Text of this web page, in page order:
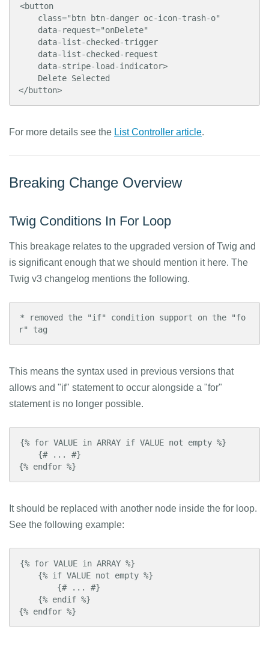
<button
</button>
For more details see the List Controller article.
Breaking Change Overview
Twig Conditions In For Loop
This breakage relates to the upgraded version of Twig and
is significant enough that we should mention it here. The
Twig v3 changelog mentions the following.
* removed the "if" condition support on the "fo
r" tag
This means the syntax used in previous versions that
allows and "if" statement to occur alongside a "for"
statement is no longer possible.
{% for VALUE in ARRAY if VALUE not empty %}
{% endfor %}
It should be replaced with another node inside the for loop.
See the following example:
{% for VALUE in ARRAY %}
{% endfor %}